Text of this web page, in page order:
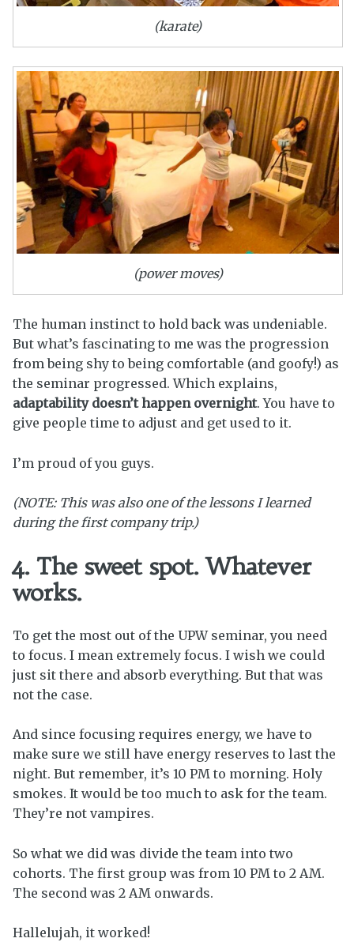
(karate)
(power moves)
The human instinct to hold back was undeniable.
But what’s fascinating to me was the progression
from being shy to being comfortable (and goofy!) as
the seminar progressed. Which explains,
adaptability doesn’t happen overnight. You have to
give people time to adjust and get used to it.
I’m proud of you guys.
(NOTE: This was also one of the lessons I learned
during the first company trip.)
4. The sweet spot. Whatever
works.
To get the most out of the UPW seminar, you need
to focus. I mean extremely focus. I wish we could
just sit there and absorb everything. But that was
not the case.
And since focusing requires energy, we have to
make sure we still have energy reserves to last the
night. But remember, it’s 10 PM to morning. Holy
smokes. It would be too much to ask for the team.
They’re not vampires.
So what we did was divide the team into two
cohorts. The first group was from 10 PM to 2 AM.
The second was 2 AM onwards.
Hallelujah, it worked!